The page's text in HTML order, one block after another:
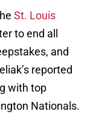
St. Louis
to end all
and
reported
with top
Nationals.